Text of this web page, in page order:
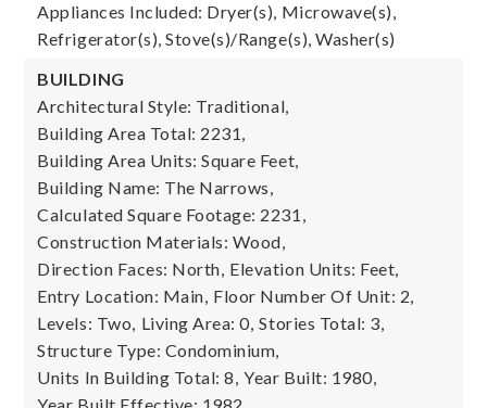
Appliances Included: Dryer(s), Microwave(s),
Refrigerator(s), Stove(s)/Range(s), Washer(s)
BUILDING
Architectural Style: Traditional,
Building Area Total: 2231,
Building Area Units: Square Feet,
Building Name: The Narrows,
Calculated Square Footage: 2231,
Construction Materials: Wood,
Direction Faces: North, Elevation Units: Feet,
Entry Location: Main, Floor Number Of Unit: 2,
Levels: Two, Living Area: 0, Stories Total: 3,
Structure Type: Condominium,
Units In Building Total: 8, Year Built: 1980,